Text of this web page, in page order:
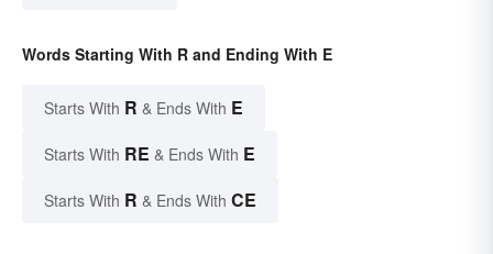
Words Starting With R and Ending With E
Starts With R & Ends With E
Starts With RE & Ends With E
Starts With R & Ends With CE